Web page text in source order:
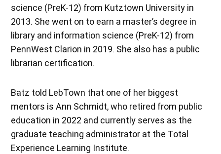
science (PreK-12) from Kutztown University in
2013. She went on to earn a master’s degree in
library and information science (PreK-12) from
PennWest Clarion in 2019. She also has a public
librarian certification.
Batz told LebTown that one of her biggest
mentors is Ann Schmidt, who retired from public
education in 2022 and currently serves as the
graduate teaching administrator at the Total
Experience Learning Institute.